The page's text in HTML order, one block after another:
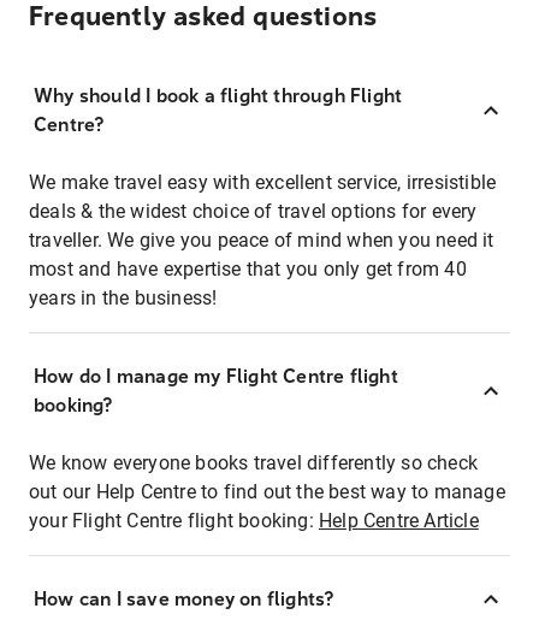
Frequently asked questions
Why should I book a flight through Flight
Centre?
We make travel easy with excellent service, irresistible
deals & the widest choice of travel options for every
traveller. We give you peace of mind when you need it
most and have expertise that you only get from 40
years in the business!
How do I manage my Flight Centre flight
booking?
We know everyone books travel differently so check
out our Help Centre to find out the best way to manage
your Flight Centre flight booking: Help Centre Article
How can I save money on flights?